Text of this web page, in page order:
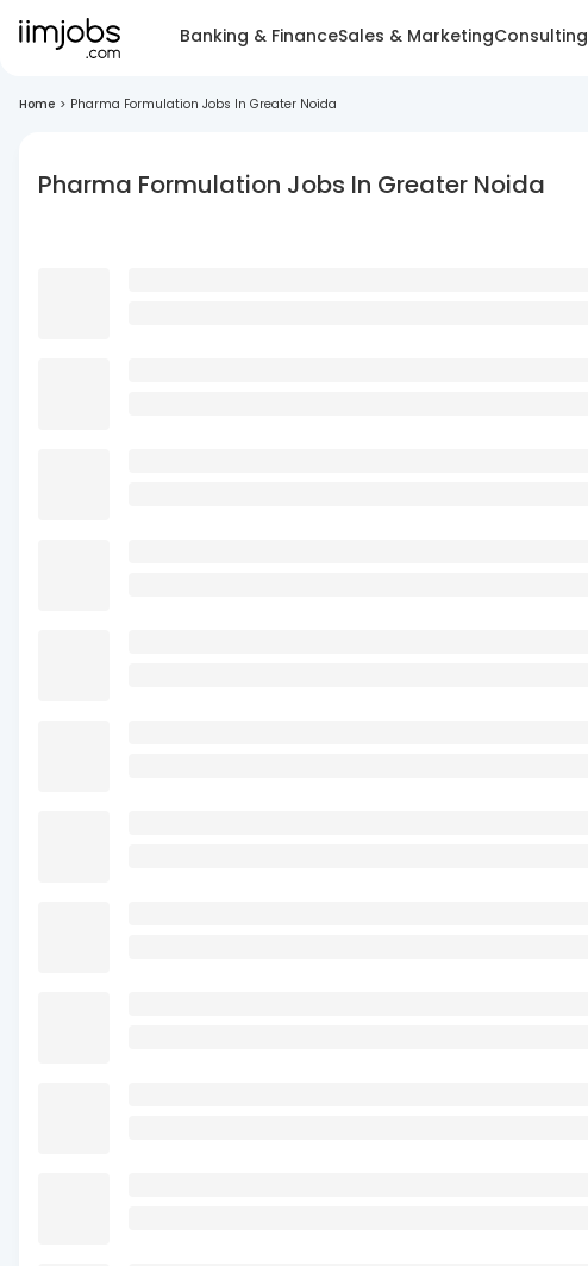
Banking & FinanceSales & MarketingConsulting
Home > Pharma Formulation Jobs In Greater Noida
Pharma Formulation Jobs In Greater Noida